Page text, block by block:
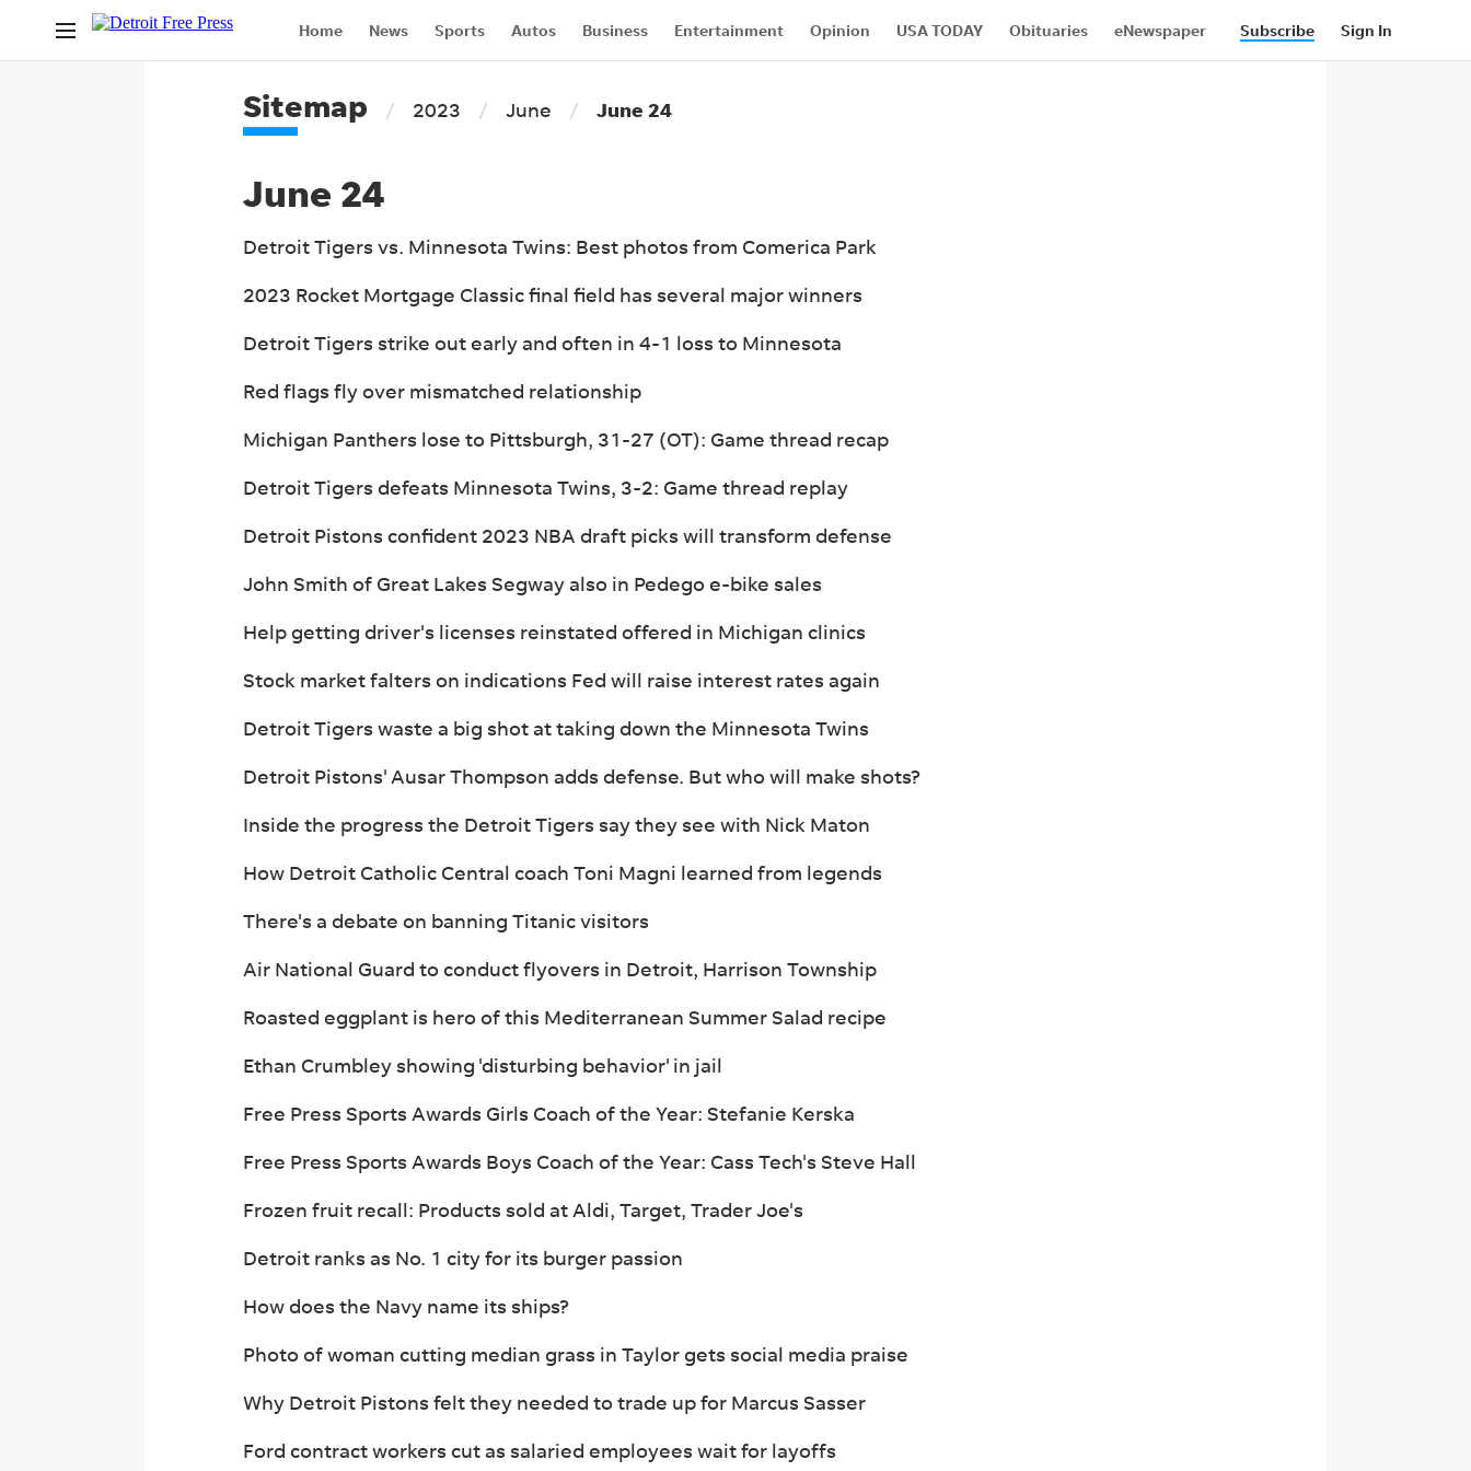
Home News Sports Autos Business Entertainment Opinion USA TODAY Obituaries eNewspaper
Sitemap 2023 June June 24
June 24
Detroit Tigers vs. Minnesota Twins: Best photos from Comerica Park
2023 Rocket Mortgage Classic final field has several major winners
Detroit Tigers strike out early and often in 4-1 loss to Minnesota
Red flags fly over mismatched relationship
Michigan Panthers lose to Pittsburgh, 31-27 (OT): Game thread recap
Detroit Tigers defeats Minnesota Twins, 3-2: Game thread replay
Detroit Pistons confident 2023 NBA draft picks will transform defense
John Smith of Great Lakes Segway also in Pedego e-bike sales
Help getting driver's licenses reinstated offered in Michigan clinics
Stock market falters on indications Fed will raise interest rates again
Detroit Tigers waste a big shot at taking down the Minnesota Twins
Detroit Pistons' Ausar Thompson adds defense. But who will make shots?
Inside the progress the Detroit Tigers say they see with Nick Maton
How Detroit Catholic Central coach Toni Magni learned from legends
There's a debate on banning Titanic visitors
Air National Guard to conduct flyovers in Detroit, Harrison Township
Roasted eggplant is hero of this Mediterranean Summer Salad recipe
Ethan Crumbley showing 'disturbing behavior' in jail
Free Press Sports Awards Girls Coach of the Year: Stefanie Kerska
Free Press Sports Awards Boys Coach of the Year: Cass Tech's Steve Hall
Frozen fruit recall: Products sold at Aldi, Target, Trader Joe's
Detroit ranks as No. 1 city for its burger passion
How does the Navy name its ships?
Photo of woman cutting median grass in Taylor gets social media praise
Why Detroit Pistons felt they needed to trade up for Marcus Sasser
Ford contract workers cut as salaried employees wait for layoffs